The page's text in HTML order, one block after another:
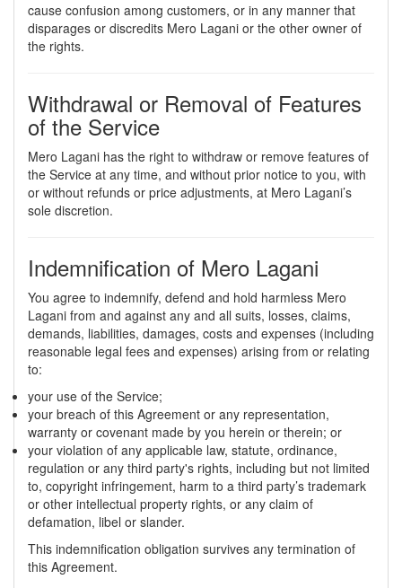
cause confusion among customers, or in any manner that
disparages or discredits Mero Lagani or the other owner of
the rights.
Withdrawal or Removal of Features
of the Service
Mero Lagani has the right to withdraw or remove features of
the Service at any time, and without prior notice to you, with
or without refunds or price adjustments, at Mero Lagani’s
sole discretion.
Indemnification of Mero Lagani
You agree to indemnify, defend and hold harmless Mero
Lagani from and against any and all suits, losses, claims,
demands, liabilities, damages, costs and expenses (including
reasonable legal fees and expenses) arising from or relating
to:
your use of the Service;
your breach of this Agreement or any representation,
warranty or covenant made by you herein or therein; or
your violation of any applicable law, statute, ordinance,
regulation or any third party's rights, including but not limited
to, copyright infringement, harm to a third party’s trademark
or other intellectual property rights, or any claim of
defamation, libel or slander.
This indemnification obligation survives any termination of
this Agreement.